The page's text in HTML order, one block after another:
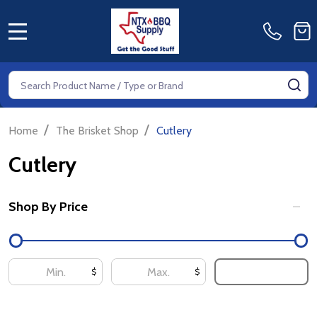
Search
Home / The Brisket Shop / Cutlery
Cutlery
Filter
By
Shop By Price
$ $